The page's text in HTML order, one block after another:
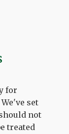
for
set
not
treated